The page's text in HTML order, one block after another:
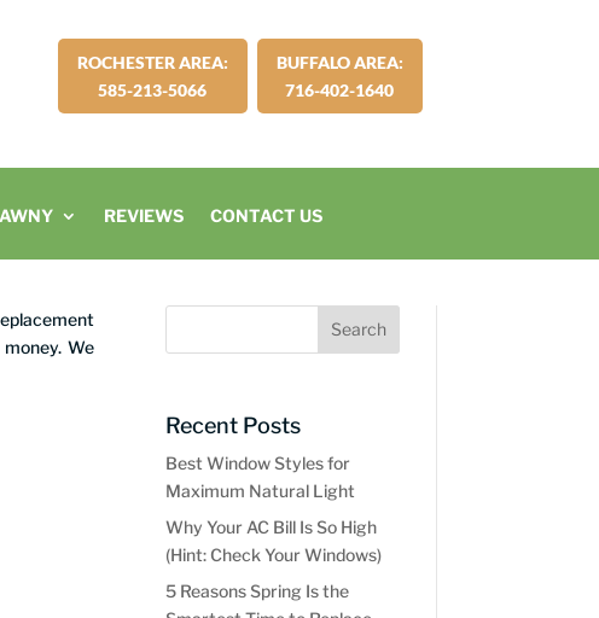
ROCHESTER AREA:
585-213-5066
BUFFALO AREA:
716-402-1640
REVIEWS CONTACT US
We
Recent Posts
Best Window Styles for
Maximum Natural Light
Why Your AC Bill Is So High
(Hint: Check Your Windows)
5 Reasons Spring Is the